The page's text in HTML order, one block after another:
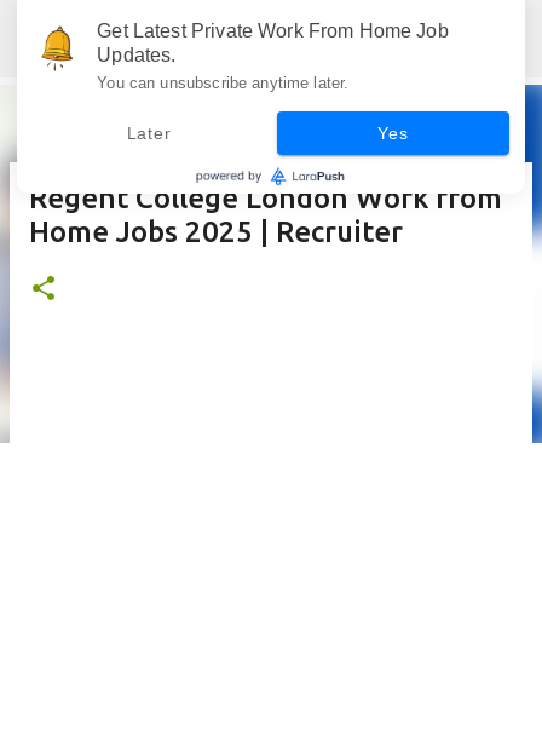
Skip to main content
Regent College London Work from
Home Jobs 2025 | Recruiter
Get Latest Private Work From Home Job
Updates.
You can unsubscribe anytime later.
Later Yes